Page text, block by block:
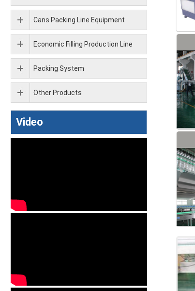
Cans Packing Line Equipment
Economic Filling Production Line
Packing System
Other Products
Video